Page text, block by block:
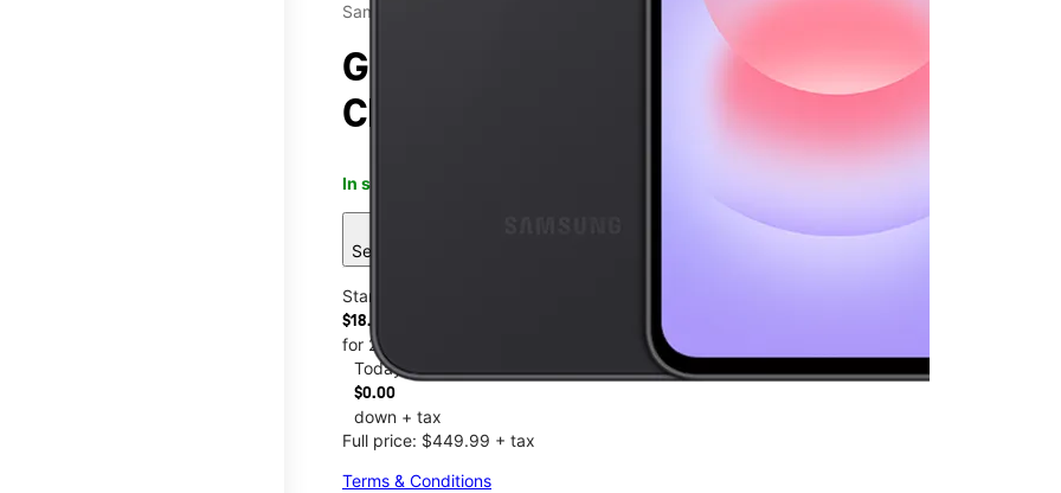
Samsung
Galaxy A37 5G at T-Mobile
Chestnut Court
In stock
See 6 deals
Starting at
$18.75/mo.
for 24 months
Today
$0.00
down + tax
Full price: $449.99 + tax
Terms & Conditions